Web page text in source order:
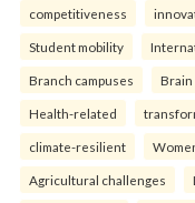
competitiveness
Student mobility
Branch campuses Brain
Health-related
climate-resilient
Agricultural challenges